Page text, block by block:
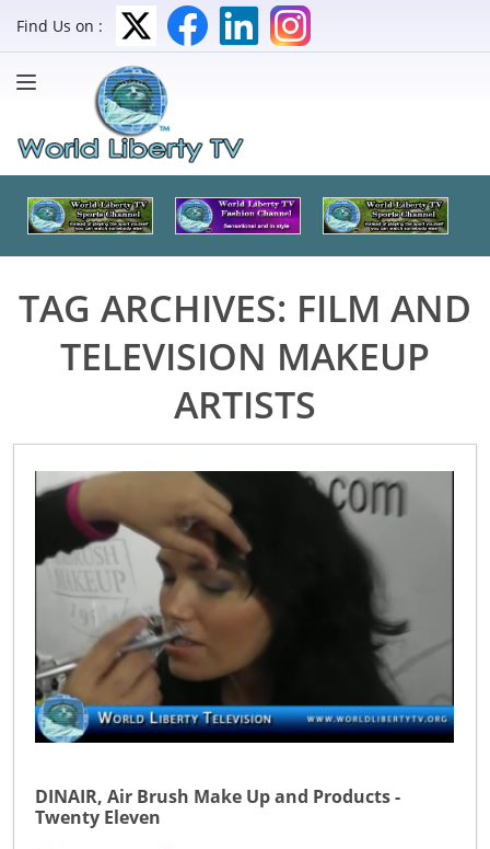
Find Us on :
TAG ARCHIVES: FILM AND
TELEVISION MAKEUP
ARTISTS
DINAIR, Air Brush Make Up and Products -
Twenty Eleven